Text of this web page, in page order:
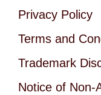
Privacy Policy
Terms and
Trademark
Notice of Non-